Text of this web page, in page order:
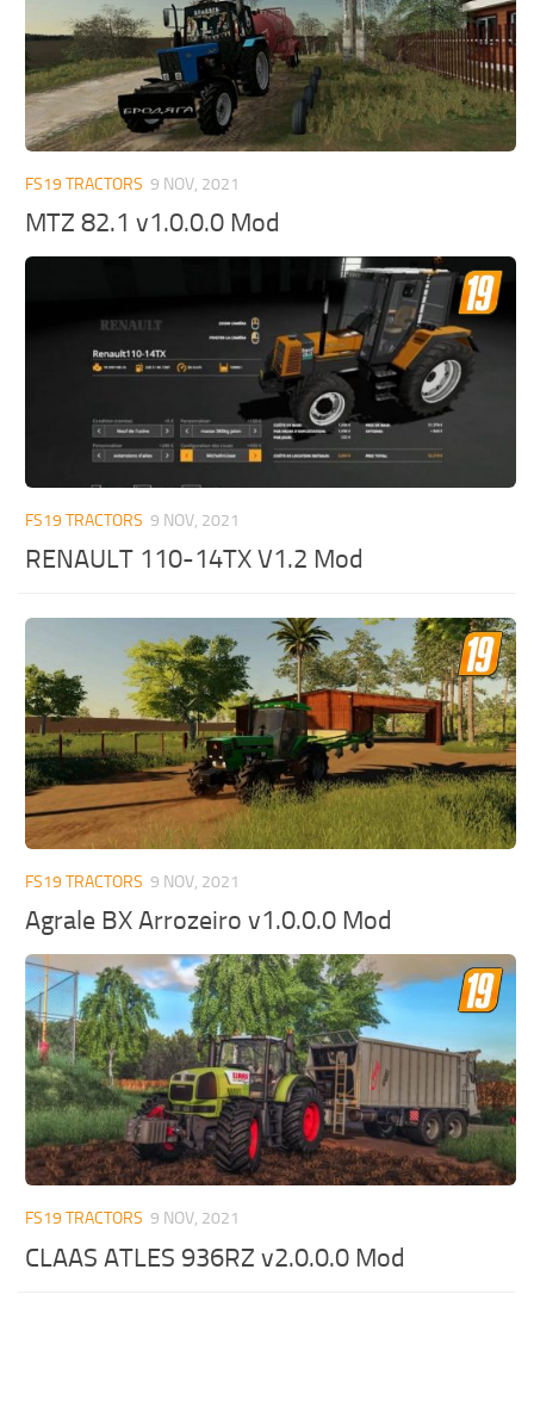
FS19 TRACTORS 9 NOV, 2021
MTZ 82.1 v1.0.0.0 Mod
FS19 TRACTORS 9 NOV, 2021
RENAULT 110-14TX V1.2 Mod
FS19 TRACTORS 9 NOV, 2021
Agrale BX Arrozeiro v1.0.0.0 Mod
FS19 TRACTORS 9 NOV, 2021
CLAAS ATLES 936RZ v2.0.0.0 Mod